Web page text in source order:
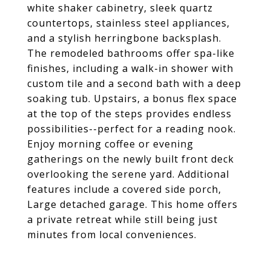
white shaker cabinetry, sleek quartz
countertops, stainless steel appliances,
and a stylish herringbone backsplash.
The remodeled bathrooms offer spa-like
finishes, including a walk-in shower with
custom tile and a second bath with a deep
soaking tub. Upstairs, a bonus flex space
at the top of the steps provides endless
possibilities--perfect for a reading nook.
Enjoy morning coffee or evening
gatherings on the newly built front deck
overlooking the serene yard. Additional
features include a covered side porch,
Large detached garage. This home offers
a private retreat while still being just
minutes from local conveniences.